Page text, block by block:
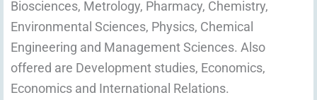
Biosciences, Metrology, Pharmacy, Chemistry,
Environmental Sciences, Physics, Chemical
Engineering and Management Sciences. Also
offered are Development studies, Economics,
Economics and International Relations.